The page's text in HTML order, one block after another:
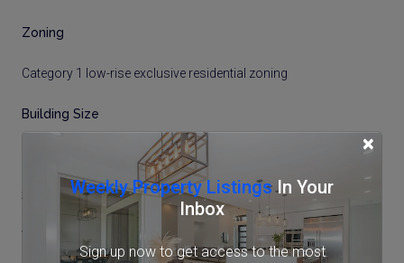
×
Weekly Property ListingsIn Your
Inbox
Sign up now to get access to the most
Zoning
Category 1 low-rise exclusive residential zoning
Building Size
125.59 m² / 1351.84 ft² / 37.99 tsubo
Structure
Wood Frame